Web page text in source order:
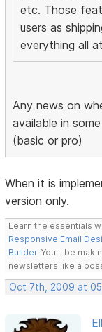
etc. Those
users as
everything all
Any news on
available in
(basic or pro)
When it is
version only.
Learn the essentials
Responsive Email
Builder. You'll be
newsletters like a
Oct 7th, 2009 at